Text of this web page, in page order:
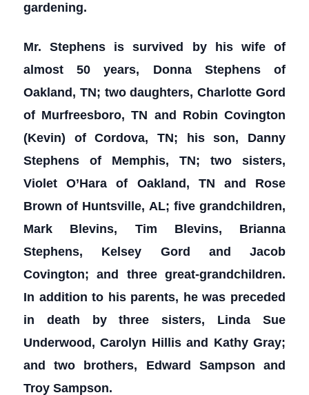
gardening.
Mr. Stephens is survived by his wife of
almost 50 years, Donna Stephens of
Oakland, TN; two daughters, Charlotte Gord
of Murfreesboro, TN and Robin Covington
(Kevin) of Cordova, TN; his son, Danny
Stephens of Memphis, TN; two sisters,
Violet O’Hara of Oakland, TN and Rose
Brown of Huntsville, AL; five grandchildren,
Mark Blevins, Tim Blevins, Brianna
Stephens, Kelsey Gord and Jacob
Covington; and three great-grandchildren.
In addition to his parents, he was preceded
in death by three sisters, Linda Sue
Underwood, Carolyn Hillis and Kathy Gray;
and two brothers, Edward Sampson and
Troy Sampson.